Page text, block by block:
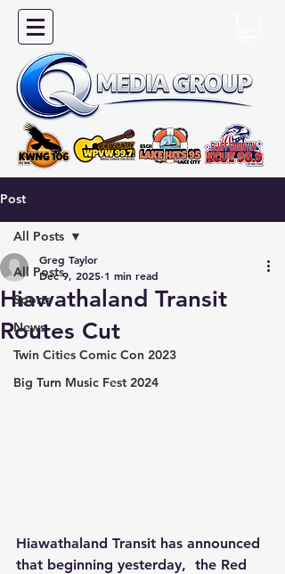
Post
All Posts
Sports
News
Twin Cities Comic Con 2023
Big Turn Music Fest 2024
All Posts
Hiawathaland Transit
Routes Cut
Greg Taylor
Dec 9, 2025 1 min read
Hiawathaland Transit has announced
that beginning yesterday,  the Red